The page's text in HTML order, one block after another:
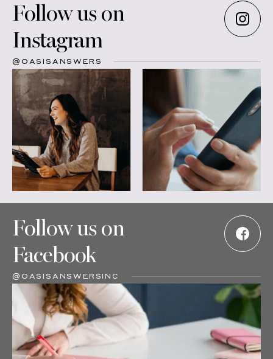
Follow us on
Instagram
@OASISANSWERS
Follow us on
Facebook
@OASISANSWERSINC